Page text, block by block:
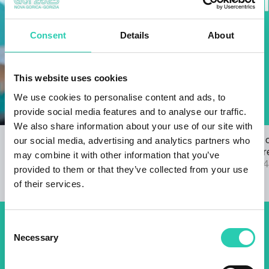
Consent Details About
This website uses cookies
We use cookies to personalise content and ads, to
provide social media features and to analyse our traffic.
We also share information about your use of our site with
our social media, advertising and analytics partners who
may combine it with other information that you’ve
provided to them or that they’ve collected from your use
of their services.
Selection
Necessary
Open Call for the GO! 2025 ANTHEM
22/03/2024
The results
2025 call
04/09/2024
Don't miss out our upcoming